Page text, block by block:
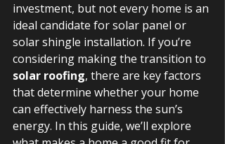
investment, but not every home is an
ideal candidate for solar panel or
solar shingle installation. If you’re
considering making the transition to
solar roofing, there are key factors
that determine whether your home
can effectively harness the sun’s
energy. In this guide, we’ll explore